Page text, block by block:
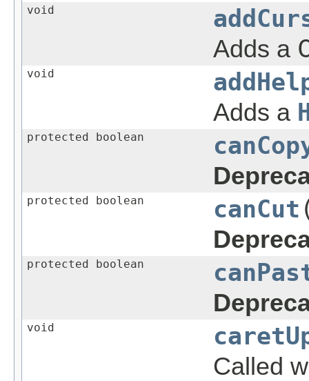
void
Adds a
void
Adds a
protected boolean
protected boolean canCut
protected boolean
void
Called